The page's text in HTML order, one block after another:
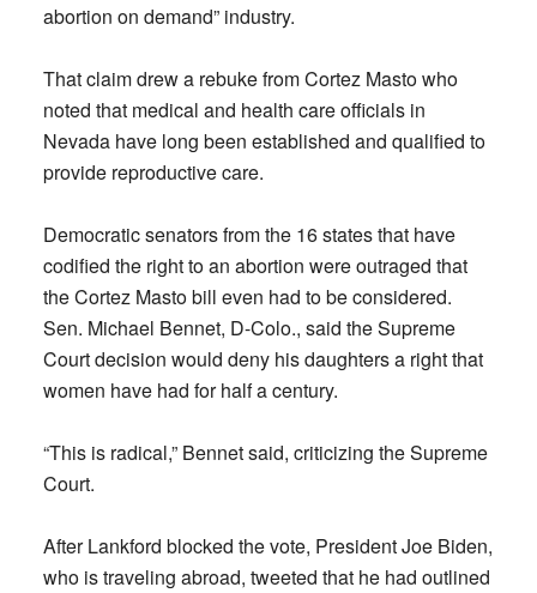
abortion on demand” industry.
That claim drew a rebuke from Cortez Masto who
noted that medical and health care officials in
Nevada have long been established and qualified to
provide reproductive care.
Democratic senators from the 16 states that have
codified the right to an abortion were outraged that
the Cortez Masto bill even had to be considered.
Sen. Michael Bennet, D-Colo., said the Supreme
Court decision would deny his daughters a right that
women have had for half a century.
“This is radical,” Bennet said, criticizing the Supreme
Court.
After Lankford blocked the vote, President Joe Biden,
who is traveling abroad, tweeted that he had outlined